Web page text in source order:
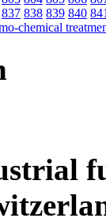
837 838 839 840